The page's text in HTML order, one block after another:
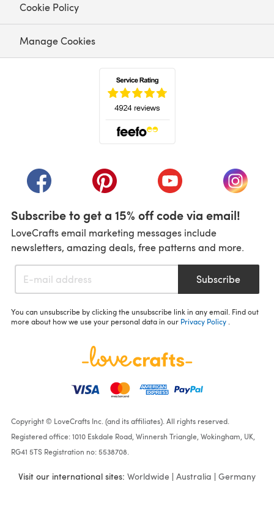
Cookie Policy
Manage Cookies
(opens in a new tab)(opens in a new tab)(opens in a new tab)
(opens
Subscribe to get a 15% off code via email!
LoveCrafts email marketing messages include
newsletters, amazing deals, free patterns and more.
Subscribe
You can unsubscribe by clicking the unsubscribe link in any email. Find out
more about how we use your personal data in our Privacy Policy
Copyright © LoveCrafts Inc. (and its affiliates). All rights reserved.
Registered office: 1010 Eskdale Road, Winnersh Triangle, Wokingham, UK,
RG41 5TS Registration no: 5538708.
Visit our international sites: Worldwide | Australia | Germany